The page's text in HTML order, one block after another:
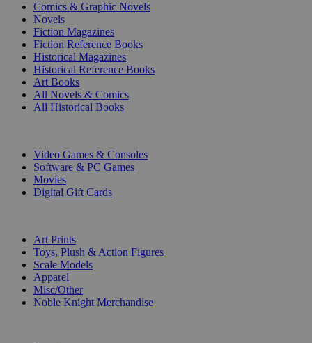
Comics & Graphic Novels
Novels
Fiction Magazines
Fiction Reference Books
Historical Magazines
Historical Reference Books
Art Books
All Novels & Comics
All Historical Books
Video Games & Consoles
Software & PC Games
Movies
Digital Gift Cards
Art Prints
Toys, Plush & Action Figures
Scale Models
Apparel
Misc/Other
Noble Knight Merchandise